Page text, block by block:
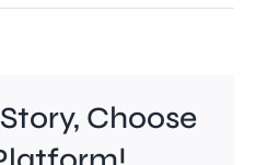
Choose